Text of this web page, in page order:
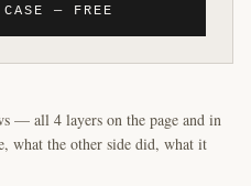
— FREE
— all 4 layers on the page and in
what the other side did, what it